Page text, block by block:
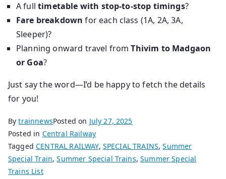
A fulltimetable with stop-to-stop timings?
Fare breakdown for each class (1A, 2A, 3A,
Sleeper)?
Planning onward travel fromThivim to Madgaon
or Goa?
Just say the word—I’d be happy to fetch the details
for you!
BytrainnewsPosted on July 27, 2025
Posted in Central Railway
TaggedCENTRAL RAILWAY, SPECIAL TRAINS,Summer
Special Train,Summer Special Trains,Summer Special
Trains List